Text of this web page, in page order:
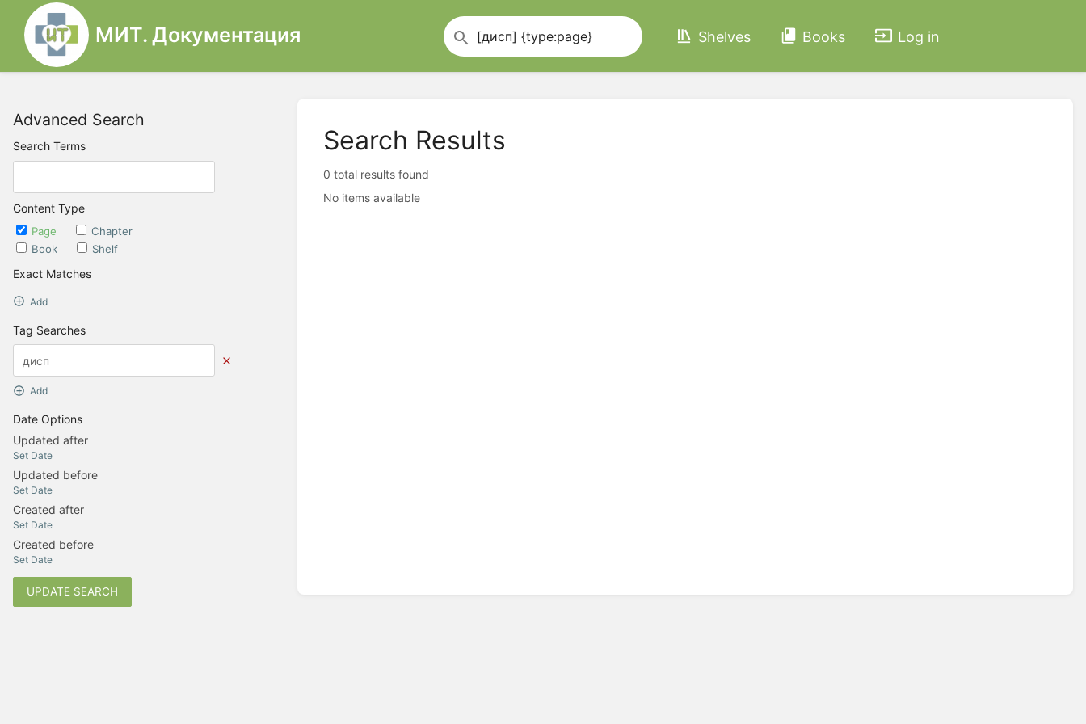
МИТ. Документация Shelves Books Log in
Advanced Search
Search Terms
Content Type
Page
Chapter
Book
Shelf
Exact Matches
Add
Tag Searches
Add
Date Options
Updated after
Set Date
Updated before
Set Date
Created after
Set Date
Created before
Set Date
UPDATE SEARCH
Search Results
0 total results found
No items available